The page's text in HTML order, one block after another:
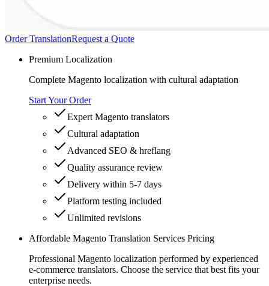
Order TranslationRequest a Quote
Premium Localization
Complete Magento localization with cultural adaptation
Start Your Order
Expert Magento translators
Cultural adaptation
Advanced SEO & hreflang
Quality assurance review
Delivery within 5-7 days
Platform testing included
Unlimited revisions
Affordable Magento Translation Services Pricing
Professional Magento localization performed by experienced
e-commerce translators. Choose the service that best fits your
enterprise needs.